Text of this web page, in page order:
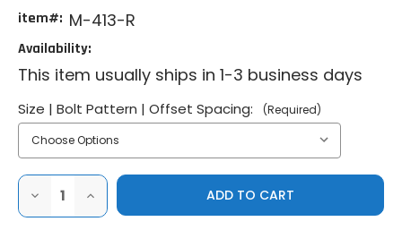
item#: M-413-R
Availability:
This item usually ships in 1-3 business days
Size | Bolt Pattern | Offset Spacing: (Required)
DECREASE
OF
INCREASE
QUANTITY
OF